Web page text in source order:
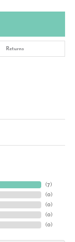
Returns
(7)
(0)
(0)
(0)
(0)